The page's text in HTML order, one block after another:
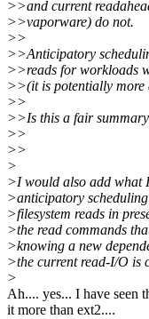
>>and current
>>vaporware) do not.
>>
>>Anticipatory
>>reads for workloads
>>(it is potentially more
>>
>>Is this a fair
>>
>>
>
>I would also add what
>anticipatory
>filesystem reads in
>the read commands
>knowing a new
>the current read-I/O is
>
Ah.... yes... I have seen
it more than ext2....